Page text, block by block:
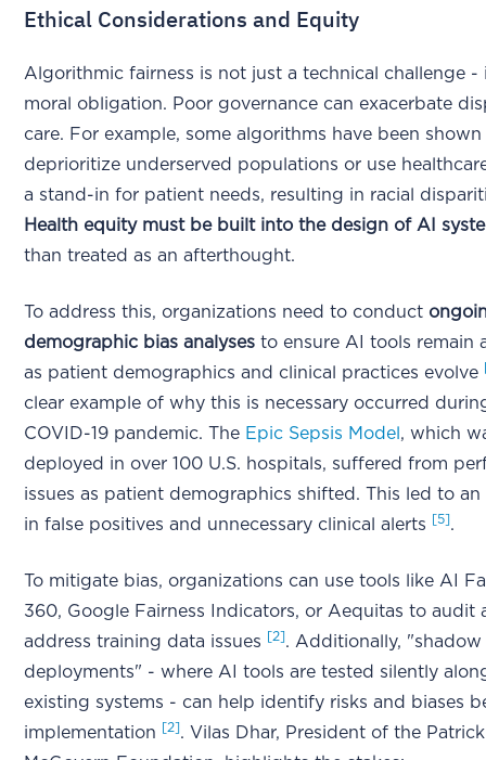
Ethical Considerations and Equity
Algorithmic fairness is not just a technical challenge -
moral obligation. Poor governance can exacerbate
care. For example, some algorithms have been
deprioritize underserved populations or use
a stand-in for patient needs, resulting in racial
Health equity must be built into the design of AI
than treated as an afterthought.
To address this, organizations need to conduct
demographic bias analyses to ensure AI tools remain
as patient demographics and clinical practices evolve
clear example of why this is necessary occurred
COVID-19 pandemic. The Epic Sepsis Model , which
deployed in over 100 U.S. hospitals, suffered from
issues as patient demographics shifted. This led to an
in false positives and unnecessary clinical alerts
[5].
To mitigate bias, organizations can use tools like AI
360, Google Fairness Indicators, or Aequitas to audit
address training data issues
[2]. Additionally, "shadow
deployments" - where AI tools are tested silently
existing systems - can help identify risks and biases
implementation
[2]. Vilas Dhar, President of the